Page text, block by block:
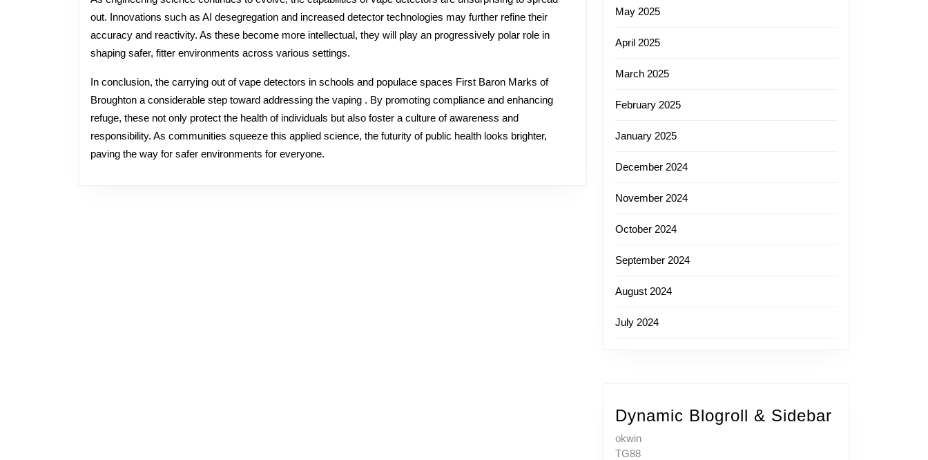
out. Innovations such as AI desegregation and increased detector technologies may further refine their
accuracy and reactivity. As these become more intellectual, they will play an progressively polar role in
shaping safer, fitter environments across various settings.
In conclusion, the carrying out of vape detectors in schools and populace spaces First Baron Marks of
Broughton a considerable step toward addressing the vaping . By promoting compliance and enhancing
refuge, these not only protect the health of individuals but also foster a culture of awareness and
responsibility. As communities squeeze this applied science, the futurity of public health looks brighter,
paving the way for safer environments for everyone.
May 2025
April 2025
March 2025
February 2025
January 2025
December 2024
November 2024
October 2024
September 2024
August 2024
July 2024
Dynamic Blogroll & Sidebar
okwin
TG88